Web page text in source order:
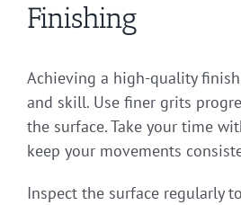
Finishing
Achieving a high-quality
and skill. Use finer grits
the surface. Take your time
keep your movements
Inspect the surface regularly